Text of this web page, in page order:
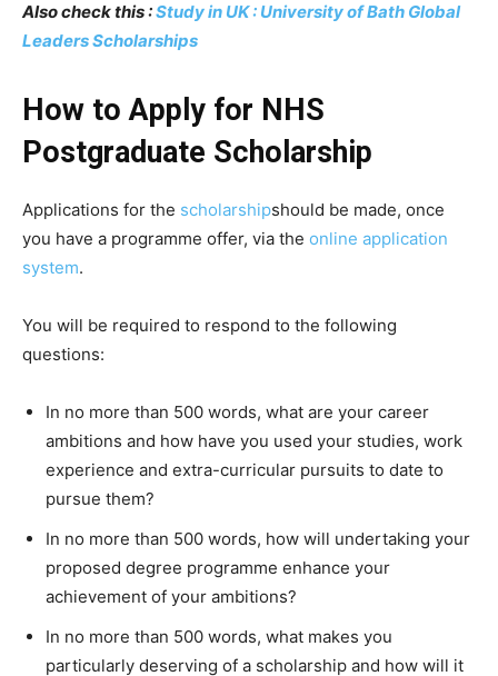
Also check this :Study in UK : University of Bath Global
Leaders Scholarships
How to Apply for NHS
Postgraduate Scholarship
Applications for the scholarshipshould be made, once
you have a programme offer, via the online application
system.
You will be required to respond to the following
questions:
In no more than 500 words, what are your career
ambitions and how have you used your studies, work
experience and extra-curricular pursuits to date to
pursue them?
In no more than 500 words, how will undertaking your
proposed degree programme enhance your
achievement of your ambitions?
In no more than 500 words, what makes you
particularly deserving of a scholarship and how will it